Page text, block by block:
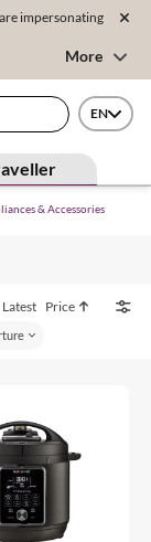
impersonating
More
EN
& Accessories
Latest Price